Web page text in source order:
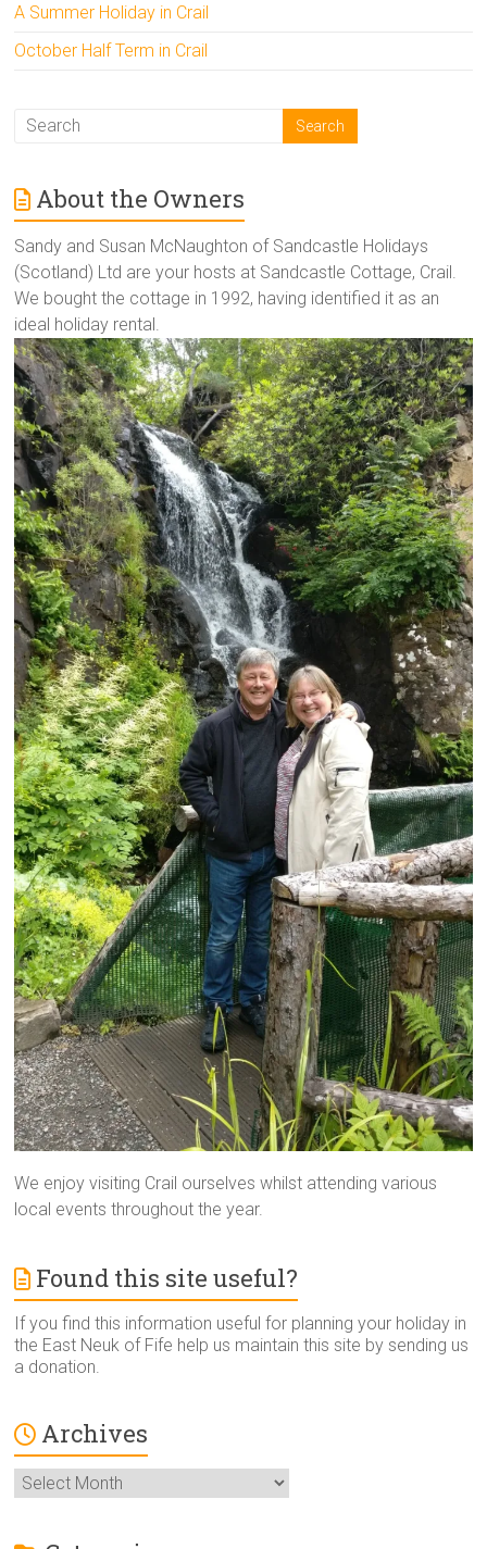
A Summer Holiday in Crail
October Half Term in Crail
About the Owners
Sandy and Susan McNaughton of Sandcastle Holidays
(Scotland) Ltd are your hosts at Sandcastle Cottage, Crail.
We bought the cottage in 1992, having identified it as an
ideal holiday rental.
We enjoy visiting Crail ourselves whilst attending various
local events throughout the year.
Found this site useful?
If you find this information useful for planning your holiday in
the East Neuk of Fife help us maintain this site by sending us
a donation.
Archives
Archives